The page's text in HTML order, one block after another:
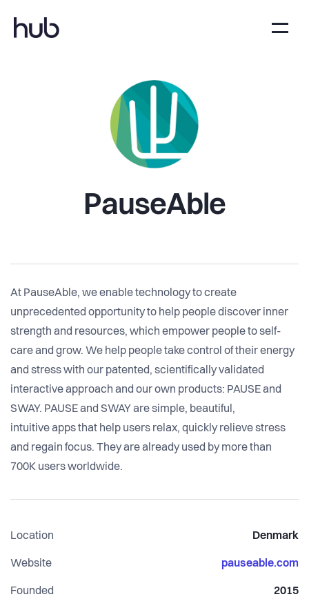
PauseAble
At PauseAble, we enable technology to create
unprecedented opportunity to help people discover inner
strength and resources, which empower people to self-
care and grow. We help people take control of their energy
and stress with our patented, scientifically validated
interactive approach and our own products: PAUSE and
SWAY. PAUSE and SWAY are simple, beautiful,
intuitive apps that help users relax, quickly relieve stress
and regain focus. They are already used by more than
700K users worldwide.
Location Denmark
Website pauseable.com
Founded 2015